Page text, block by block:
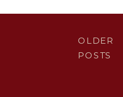
OLDER
POSTS